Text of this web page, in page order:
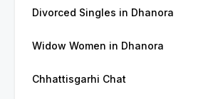
Divorced Singles in Dhanora
Widow Women in Dhanora
Chhattisgarhi Chat